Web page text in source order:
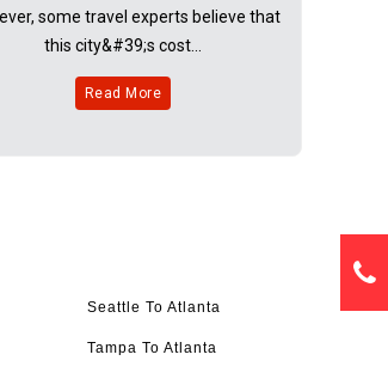
some travel experts believe that
this city&#39;s cost...
Read More
Seattle To Atlanta
Tampa To Atlanta